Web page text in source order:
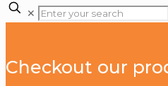
✕
Checkout our